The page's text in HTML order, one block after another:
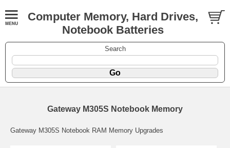
Computer Memory, Hard Drives,
Notebook Batteries
Search
Gateway M305S Notebook Memory
Gateway M305S Notebook RAM Memory Upgrades